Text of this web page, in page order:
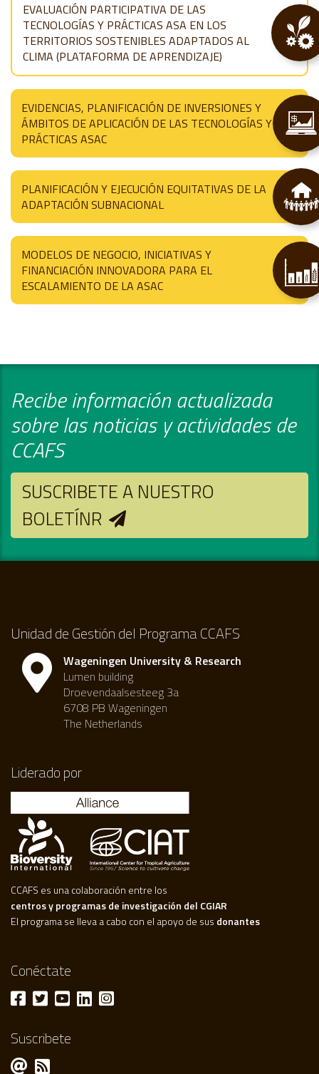
EVALUACIÓN PARTICIPATIVA DE LAS
TECNOLOGÍAS Y PRÁCTICAS ASA EN LOS
TERRITORIOS SOSTENIBLES ADAPTADOS AL
CLIMA (PLATAFORMA DE APRENDIZAJE)
EVIDENCIAS, PLANIFICACIÓN DE INVERSIONES Y
ÁMBITOS DE APLICACIÓN DE LAS TECNOLOGÍAS Y
PRÁCTICAS ASAC
PLANIFICACIÓN Y EJECUCIÓN EQUITATIVAS DE LA
ADAPTACIÓN SUBNACIONAL
MODELOS DE NEGOCIO, INICIATIVAS Y
FINANCIACIÓN INNOVADORA PARA EL
ESCALAMIENTO DE LA ASAC
Recibe información actualizada
sobre las noticias y actividades de
CCAFS
SUSCRIBETE A NUESTRO
BOLETÍNR
Unidad de Gestión del Programa CCAFS
Wageningen University & Research
Lumen building
Droevendaalsesteeg 3a
6708 PB Wageningen
The Netherlands
Liderado por
CCAFS es una colaboración entre los
centros y programas de investigación del CGIAR
El programa se lleva a cabo con el apoyo de sus donantes
Conéctate
Suscribete